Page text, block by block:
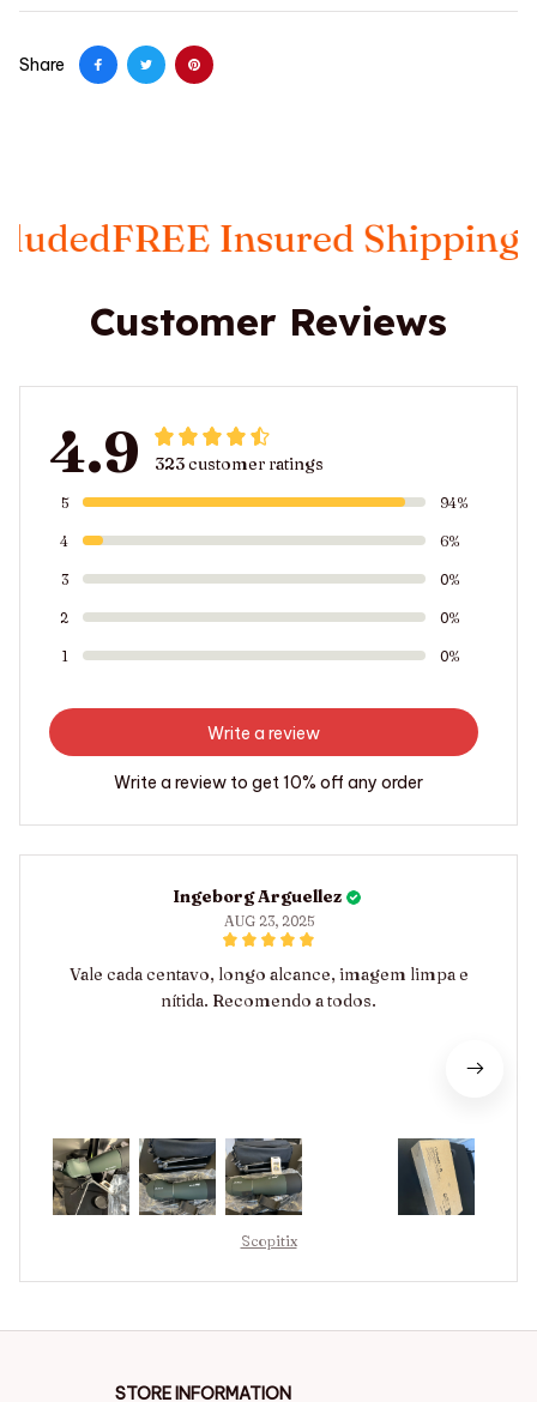
Share
ShippingTaxes
Customer Reviews
4.9 323 customer ratings
5 94%
4 6%
3 0%
2 0%
1 0%
Write a review
Write a review to get 10% off any order
Ingeborg Arguellez
AUG 23, 2025
Vale cada centavo, longo alcance, imagem limpa e
nítida. Recomendo a todos.
Scopitix
STORE INFORMATION